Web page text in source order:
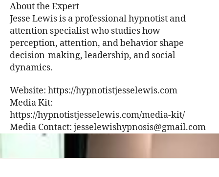
About the Expert
Jesse Lewis is a professional hypnotist and
attention specialist who studies how
perception, attention, and behavior shape
decision-making, leadership, and social
dynamics.
Website: https://hypnotistjesselewis.com
Media Kit:
https://hypnotistjesselewis.com/media-kit/
Media Contact: jesselewishypnosis@gmail.com